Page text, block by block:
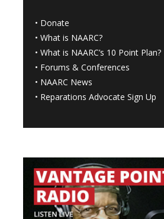
• Donate
•What is NAARC?
•What is NAARC’s 10 Point Plan?
• Forums & Conferences
• NAARC News
• Reparations Advocate Sign Up